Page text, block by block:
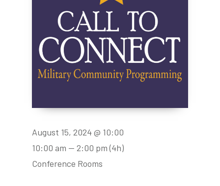
August 15, 2024 @ 10:00
10:00 am — 2:00 pm (4h)
Conference Rooms